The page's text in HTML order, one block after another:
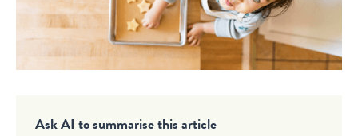
Ask AI to summarise this article